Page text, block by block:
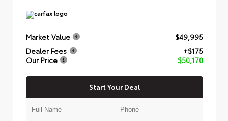
Market Value
$49,995
Dealer Fees
+$175
Our Price
$50,170
Start Your Deal